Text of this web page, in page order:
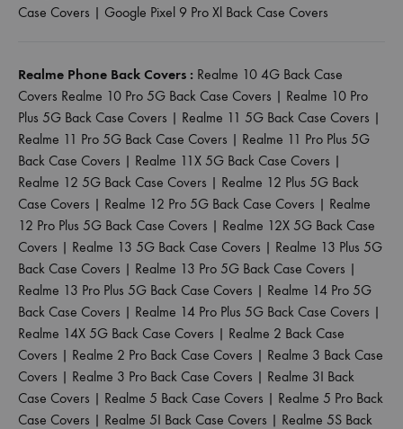
Case Covers | Google Pixel 9 Pro Xl Back Case Covers
Realme Phone Back Covers : Realme 10 4G Back Case
Covers Realme 10 Pro 5G Back Case Covers | Realme 10 Pro
Plus 5G Back Case Covers | Realme 11 5G Back Case Covers |
Realme 11 Pro 5G Back Case Covers | Realme 11 Pro Plus 5G
Back Case Covers | Realme 11X 5G Back Case Covers |
Realme 12 5G Back Case Covers | Realme 12 Plus 5G Back
Case Covers | Realme 12 Pro 5G Back Case Covers | Realme
12 Pro Plus 5G Back Case Covers | Realme 12X 5G Back Case
Covers | Realme 13 5G Back Case Covers | Realme 13 Plus 5G
Back Case Covers | Realme 13 Pro 5G Back Case Covers |
Realme 13 Pro Plus 5G Back Case Covers | Realme 14 Pro 5G
Back Case Covers | Realme 14 Pro Plus 5G Back Case Covers |
Realme 14X 5G Back Case Covers | Realme 2 Back Case
Covers | Realme 2 Pro Back Case Covers | Realme 3 Back Case
Covers | Realme 3 Pro Back Case Covers | Realme 3I Back
Case Covers | Realme 5 Back Case Covers | Realme 5 Pro Back
Case Covers | Realme 5I Back Case Covers | Realme 5S Back